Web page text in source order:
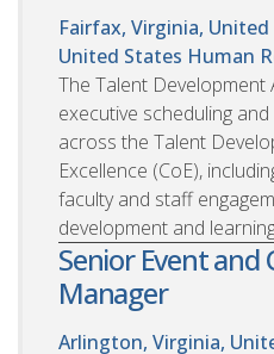
Fairfax, Virginia,
United States Human
The Talent
executive scheduling
across the Talent
Excellence (CoE),
faculty and staff
development and
Senior Event and
Manager
Arlington, Virginia,